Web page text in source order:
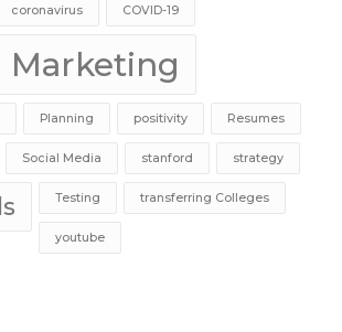
coronavirus COVID-19
Marketing
Planning positivity Resumes
Social Media stanford strategy
Testing transferring Colleges
youtube